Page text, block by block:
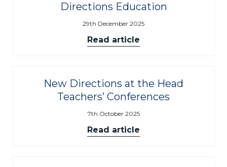
Directions Education
29th December 2025
Read article
New Directions at the Head
Teachers’ Conferences
7th October 2025
Read article